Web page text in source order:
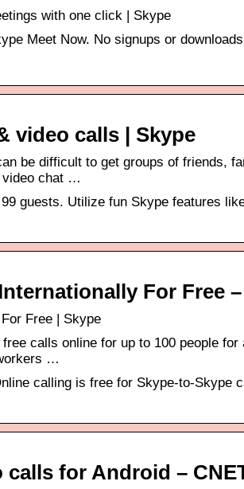
with one click | Skype
Meet Now. No signups or
video calls | Skype
be difficult to get groups of friends,
video chat …
guests. Utilize fun Skype features
For Free
Free | Skype
calls online for up to 100 people
…
calling is free for Skype-to-Skype
calls for Android –